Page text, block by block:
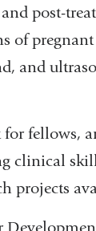
post-
of
and
fellows,
clinical
projects